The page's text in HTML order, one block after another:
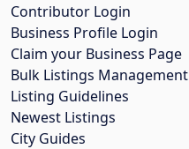
Contributor Login
Business Profile Login
Claim your Business Page
Bulk Listings Management
Listing Guidelines
Newest Listings
City Guides